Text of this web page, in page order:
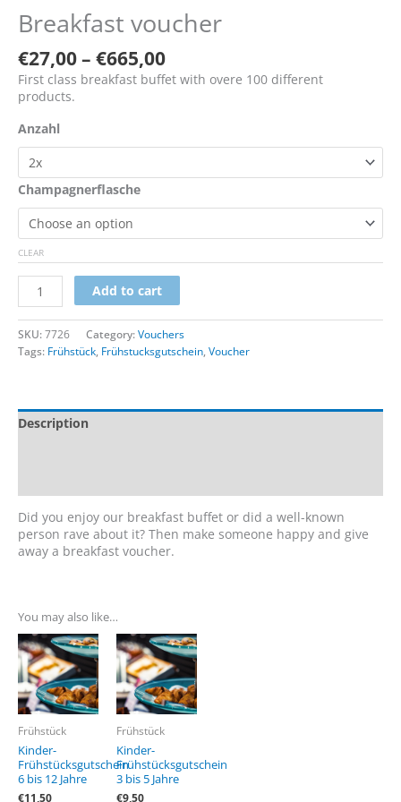
Breakfast voucher
€27,00– €665,00
First class breakfast buffet with overe 100 different
products.
Anzahl
Champagnerflasche
CLEAR
Add to cart
SKU:7726 Category:Vouchers
Tags: Frühstück, Frühstucksgutschein,Voucher
Description
Did you enjoy our breakfast buffet or did a well-known
person rave about it? Then make someone happy and give
away a breakfast voucher.
You may also like…
Frühstück
Kinder-
Frühstücksgutschein
6 bis 12 Jahre
€11,50
Frühstück
Kinder-
Frühstücksgutschein
3 bis 5 Jahre
€9,50